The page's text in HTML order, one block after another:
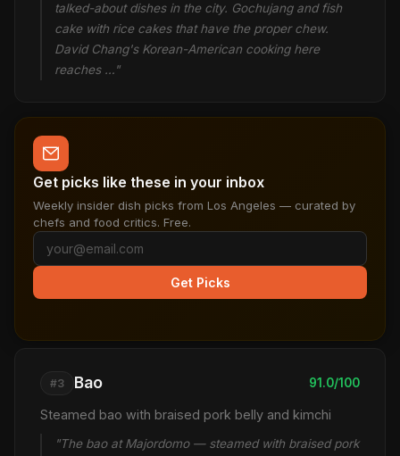
talked-about dishes in the city. Gochujang and fish
cake with rice cakes that have the proper chew.
David Chang's Korean-American cooking here
reaches …"
Get picks like these in your inbox
Weekly insider dish picks from Los Angeles — curated by
chefs and food critics. Free.
Get Picks
#3 Bao 91.0/100
Steamed bao with braised pork belly and kimchi
"The bao at Majordomo — steamed with braised pork